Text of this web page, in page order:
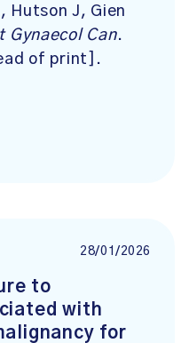
Hutson J, Gien
Gynaecol Can.
of print].
28/01/2026
to
with
for